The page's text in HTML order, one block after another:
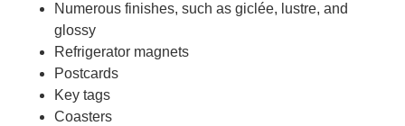
Numerous finishes, such as giclée, lustre, and
glossy
Refrigerator magnets
Postcards
Key tags
Coasters